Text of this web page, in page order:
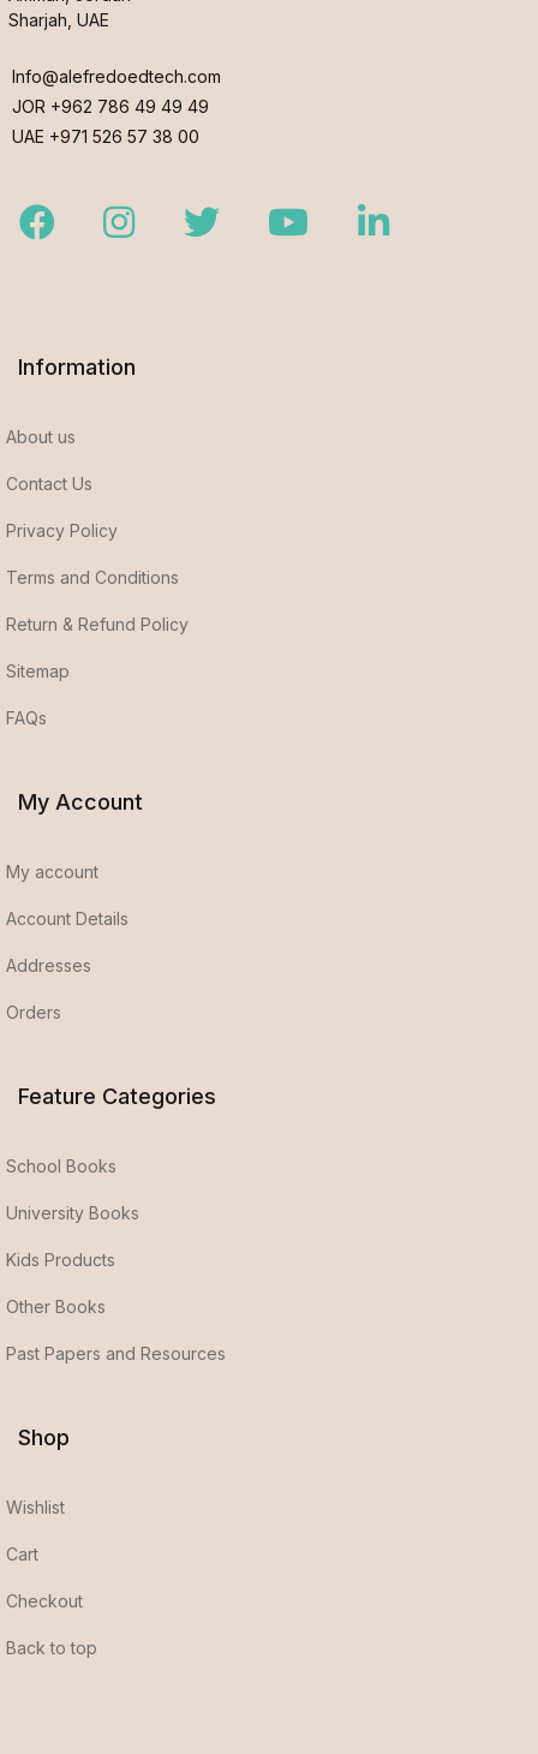
Sharjah, UAE
Info@alefredoedtech.com
JOR +962 786 49 49 49
UAE +971 526 57 38 00
FacebookInstagramTwitter YoutubeLinkedIn
Information
About us
Contact Us
Privacy Policy
Terms and Conditions
Return & Refund Policy
Sitemap
FAQs
My Account
My account
Account Details
Addresses
Orders
Feature Categories
School Books
University Books
Kids Products
Other Books
Past Papers and Resources
Shop
Wishlist
Cart
Checkout
Back to top